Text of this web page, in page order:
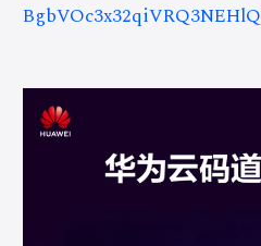
BgbVOc3x32qiVRQ3NEHlQ